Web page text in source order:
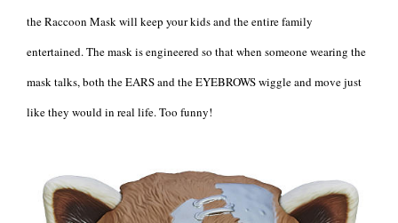
the Raccoon Mask will keep your kids and the entire family
entertained. The mask is engineered so that when someone wearing the
mask talks, both the EARS and the EYEBROWS wiggle and move just
like they would in real life. Too funny!